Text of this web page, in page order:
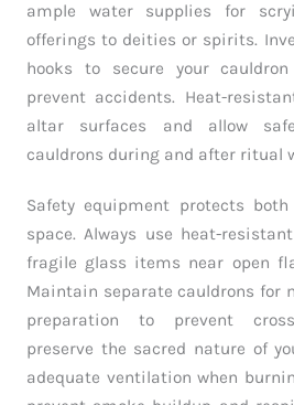
ample water supplies for
offerings to deities or spirits.
hooks to secure your
prevent accidents. Heat-
altar surfaces and allow
cauldrons during and after ritual
Safety equipment protects
space. Always use heat-
fragile glass items near open
Maintain separate cauldrons for
preparation to prevent
preserve the sacred nature of
adequate ventilation when